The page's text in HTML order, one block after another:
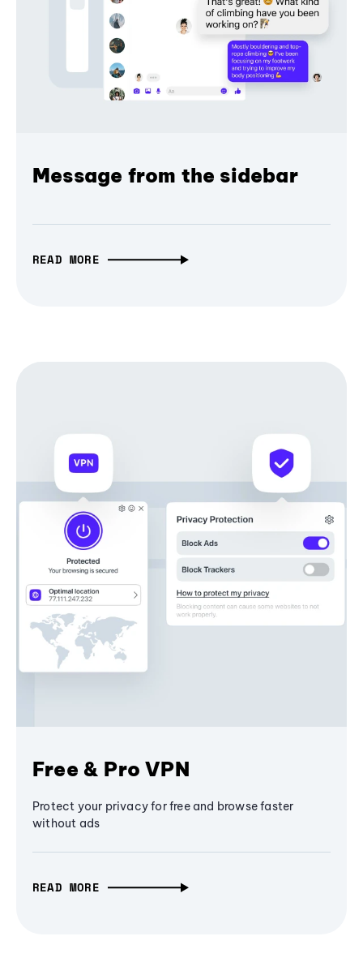
Message from the sidebar
READ MORE
Free & Pro VPN
Protect your privacy for free and browse faster
without ads
READ MORE